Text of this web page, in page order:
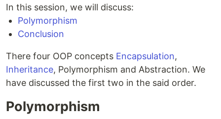
In this session, we will discuss:
Polymorphism
Conclusion
There four OOP concepts Encapsulation,
Inheritance, Polymorphism and Abstraction. We
have discussed the first two in the said order.
Polymorphism